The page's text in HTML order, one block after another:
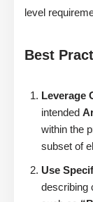
level
Best
Leverage
intended
within the
subset of
Use
describing